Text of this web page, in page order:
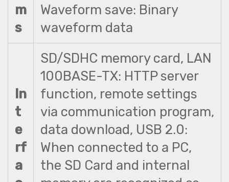
m
s
Waveform save: Binary
waveform data
In
t
e
rf
a
SD/SDHC memory card, LAN
100BASE-TX: HTTP server
function, remote settings
via communication program,
data download, USB 2.0:
When connected to a PC,
the SD Card and internal